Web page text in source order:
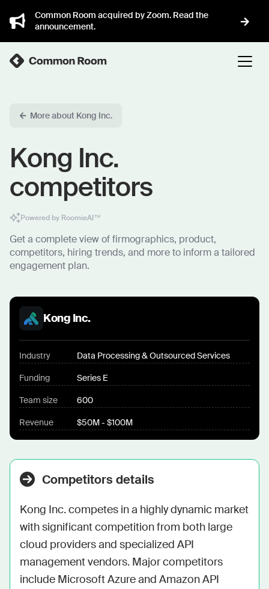
Common Room acquired by Zoom. Read the
announcement.
More about Kong Inc.
Kong Inc.
competitors
Powered by RoomieAI™
Get a complete view of firmographics, product,
competitors, hiring trends, and more to inform a tailored
engagement plan.
Kong Inc.
Industry Data Processing & Outsourced Services
Funding Series E
Team size 600
Revenue $50M - $100M
Competitors details
Kong Inc. competes in a highly dynamic market
with significant competition from both large
cloud providers and specialized API
management vendors. Major competitors
include Microsoft Azure and Amazon API